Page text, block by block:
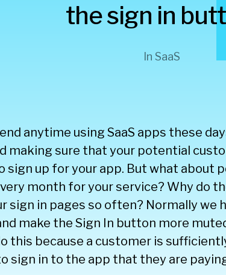
the sign in
In SaaS
anytime using SaaS apps these
making sure that your potential
sign up for your app. But what about
month for your service? Why do
sign in pages so often? Normally we
make the Sign In button more
this because a customer is
sign in to the app that they are